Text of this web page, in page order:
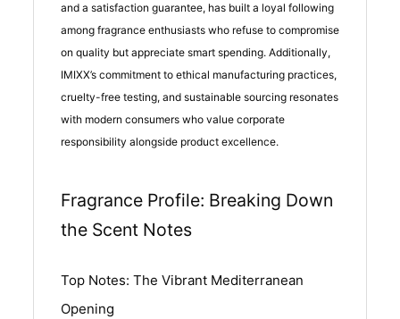
and a satisfaction guarantee, has built a loyal following
among fragrance enthusiasts who refuse to compromise
on quality but appreciate smart spending. Additionally,
IMIXX’s commitment to ethical manufacturing practices,
cruelty-free testing, and sustainable sourcing resonates
with modern consumers who value corporate
responsibility alongside product excellence.
Fragrance Profile: Breaking Down
the Scent Notes
Top Notes: The Vibrant Mediterranean
Opening